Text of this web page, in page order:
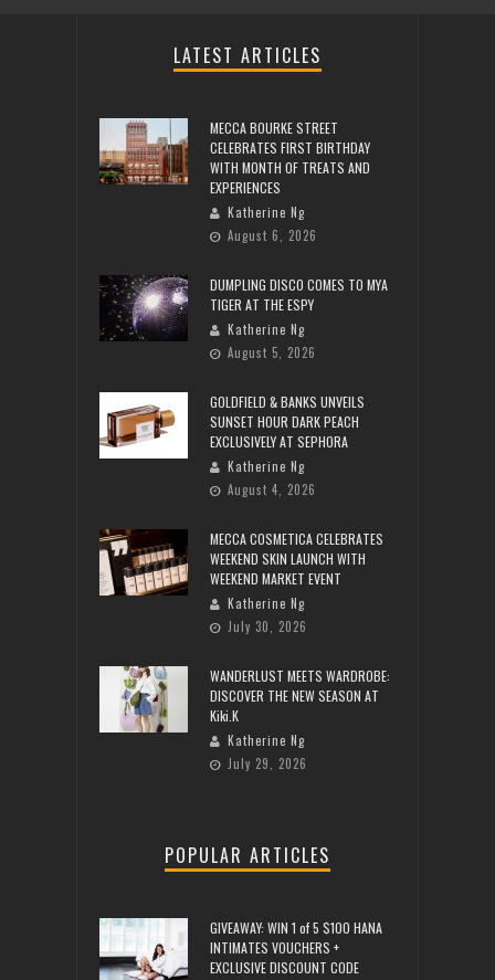
LATEST ARTICLES
MECCA BOURKE STREET
CELEBRATES FIRST BIRTHDAY
WITH MONTH OF TREATS AND
EXPERIENCES
Katherine Ng
August 6, 2026
DUMPLING DISCO COMES TO MYA
TIGER AT THE ESPY
Katherine Ng
August 5, 2026
GOLDFIELD & BANKS UNVEILS
SUNSET HOUR DARK PEACH
EXCLUSIVELY AT SEPHORA
Katherine Ng
August 4, 2026
MECCA COSMETICA CELEBRATES
WEEKEND SKIN LAUNCH WITH
WEEKEND MARKET EVENT
Katherine Ng
July 30, 2026
WANDERLUST MEETS WARDROBE:
DISCOVER THE NEW SEASON AT
Kiki.K
Katherine Ng
July 29, 2026
POPULAR ARTICLES
GIVEAWAY: WIN 1 of 5 $100 HANA
INTIMATES VOUCHERS +
EXCLUSIVE DISCOUNT CODE